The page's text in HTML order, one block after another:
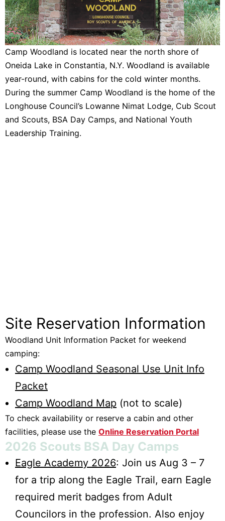
Camp Woodland is located near the north shore of
Oneida Lake in Constantia, N.Y. Woodland is available
year-round, with cabins for the cold winter months.
During the summer Camp Woodland is the home of the
Longhouse Council’s Lowanne Nimat Lodge, Cub Scout
and Scouts, BSA Day Camps, and National Youth
Leadership Training.
Site Reservation Information
Woodland Unit Information Packet for weekend
camping:
Camp Woodland Seasonal Use Unit Info
Packet
Camp Woodland Map (not to scale)
To check availability or reserve a cabin and other
facilities, please use the Online Reservation Portal
2026 Scouts BSA Day Camps
Eagle Academy 2026: Join us Aug 3 – 7
for a trip along the Eagle Trail, earn Eagle
required merit badges from Adult
Councilors in the profession. Also enjoy